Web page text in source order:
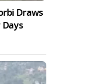
Draws